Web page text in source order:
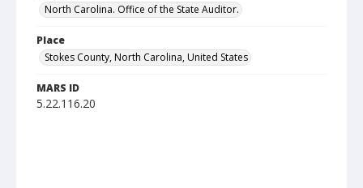
North Carolina. Office of the State Auditor.
Place
Stokes County, North Carolina, United States
MARS ID
5.22.116.20